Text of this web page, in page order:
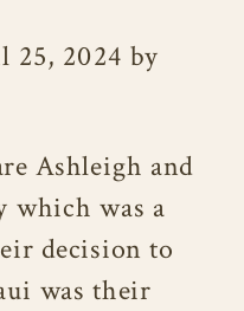
25, 2024 by
Ashleigh and
which was a
decision to
was their